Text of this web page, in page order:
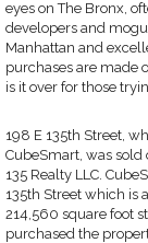
eyes on The Bronx,
developers and
Manhattan and
purchases are made
is it over for those
198 E 135th Street,
CubeSmart, was sold
135 Realty LLC.
135th Street which is
214,560 square foot
purchased the